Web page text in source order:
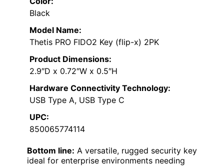
Black
Model Name:
Thetis PRO FIDO2 Key (flip-x) 2PK
Product Dimensions:
2.9″D x 0.72″W x 0.5″H
Hardware Connectivity Technology:
USB Type A, USB Type C
UPC:
850065774114
Bottom line: A versatile, rugged security key
ideal for enterprise environments needing